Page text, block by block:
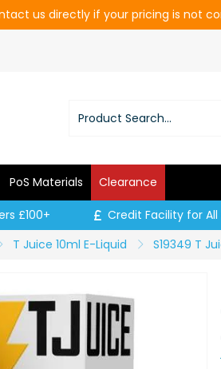
us directly if your pricing is not
PoS Materials Clearance
£100+ Credit Facility for
T Juice 10ml E-Liquid